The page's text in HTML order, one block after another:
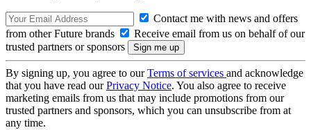
Contact me with news and offers
from other Future brands
Receive email from us on behalf of our
trusted partners or sponsors
By signing up, you agree to ourTerms of services and acknowledge
that you have read ourPrivacy Notice. You also agree to receive
marketing emails from us that may include promotions from our
trusted partners and sponsors, which you can unsubscribe from at
any time.